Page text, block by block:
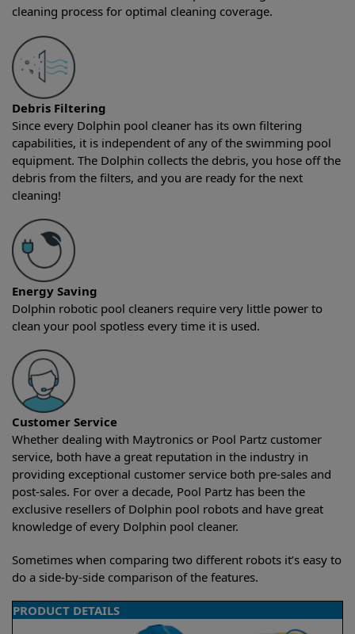
cleaning process for optimal cleaning coverage.
Debris Filtering
Since every Dolphin pool cleaner has its own filtering
capabilities, it is independent of any of the swimming pool
equipment. The Dolphin collects the debris, you hose off the
debris from the filters, and you are ready for the next
cleaning!
Energy Saving
Dolphin robotic pool cleaners require very little power to
clean your pool spotless every time it is used.
Customer Service
Whether dealing with Maytronics or Pool Partz customer
service, both have a great reputation in the industry in
providing exceptional customer service both pre-sales and
post-sales. For over a decade, Pool Partz has been the
exclusive resellers of Dolphin pool robots and have great
knowledge of every Dolphin pool cleaner.
Sometimes when comparing two different robots it’s easy to
do a side-by-side comparison of the features.
PRODUCT DETAILS